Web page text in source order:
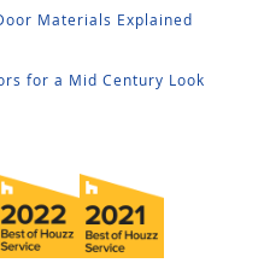
Materials Explained
for a Mid Century Look